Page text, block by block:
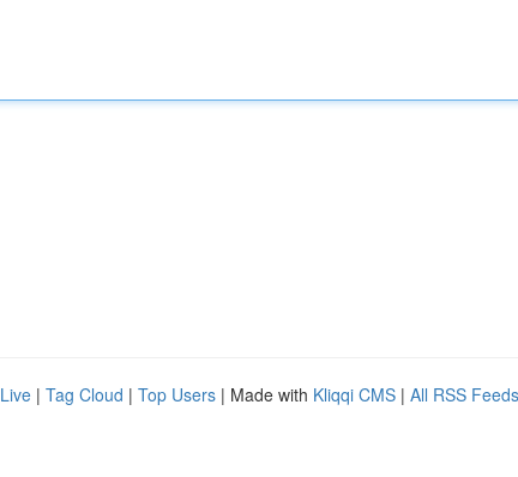
Live | Tag Cloud | Top Users | Made with Kliqqi CMS | All RSS Feeds